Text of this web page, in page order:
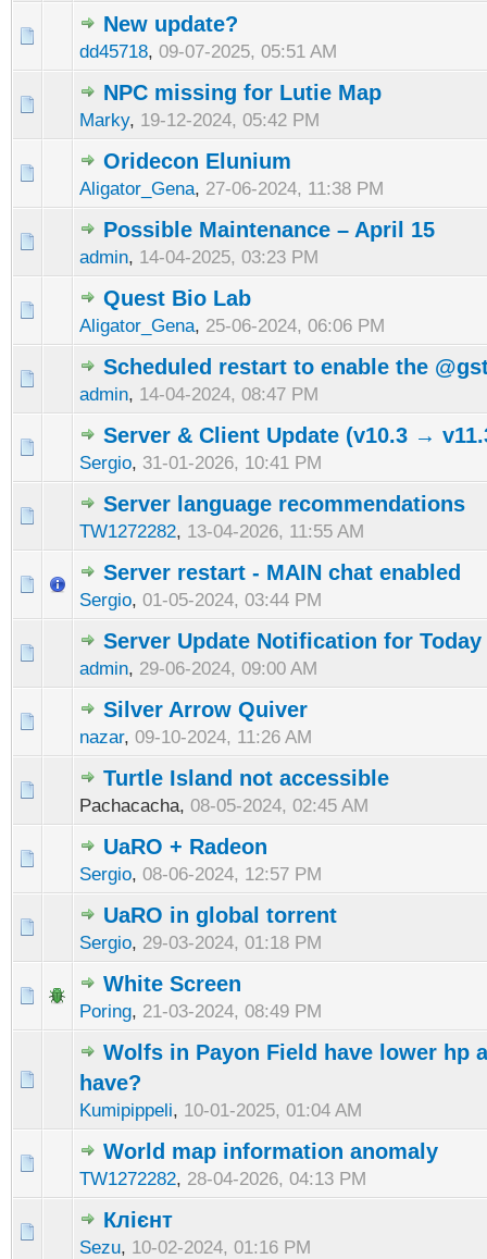
New update?
dd45718, 09-07-2025, 05:51 AM
NPC missing for Lutie Map
Marky, 19-12-2024, 05:42 PM
Oridecon Elunium
Aligator_Gena, 27-06-2024, 11:38 PM
Possible Maintenance – April 15
admin, 14-04-2025, 03:23 PM
Quest Bio Lab
Aligator_Gena, 25-06-2024, 06:06 PM
Scheduled restart to enable the
admin, 14-04-2024, 08:47 PM
Server & Client Update (v10.3 →
Sergio, 31-01-2026, 10:41 PM
Server language recommendations
TW1272282, 13-04-2026, 11:55 AM
Server restart - MAIN chat enabled
Sergio, 01-05-2024, 03:44 PM
Server Update Notification for Today
admin, 29-06-2024, 09:00 AM
Silver Arrow Quiver
nazar, 09-10-2024, 11:26 AM
Turtle Island not accessible
Pachacacha, 08-05-2024, 02:45 AM
UaRO + Radeon
Sergio, 08-06-2024, 12:57 PM
UaRO in global torrent
Sergio, 29-03-2024, 01:18 PM
White Screen
Poring, 21-03-2024, 08:49 PM
Wolfs in Payon Field have lower hp
have?
Kumipippeli, 10-01-2025, 01:04 AM
World map information anomaly
TW1272282, 28-04-2026, 04:13 PM
Клієнт
Sezu, 10-02-2024, 01:16 PM